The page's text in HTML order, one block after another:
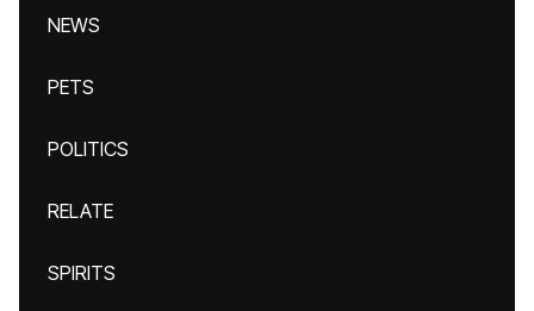
NEWS
PETS
POLITICS
RELATE
SPIRITS